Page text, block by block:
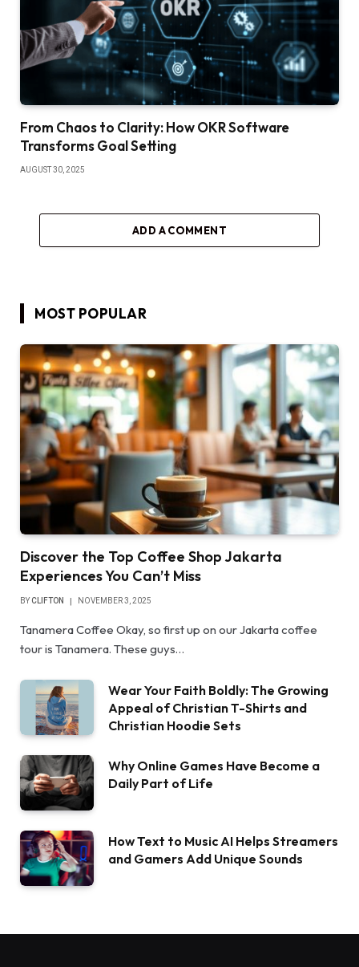
From Chaos to Clarity: How OKR Software
Transforms Goal Setting
AUGUST 30, 2025
ADD A COMMENT
MOST POPULAR
Discover the Top Coffee Shop Jakarta
Experiences You Can’t Miss
BYCLIFTON NOVEMBER 3, 2025
Tanamera Coffee Okay, so first up on our Jakarta coffee
tour is Tanamera. These guys…
Wear Your Faith Boldly: The Growing
Appeal of Christian T-Shirts and
Christian Hoodie Sets
Why Online Games Have Become a
Daily Part of Life
How Text to Music AI Helps Streamers
and Gamers Add Unique Sounds